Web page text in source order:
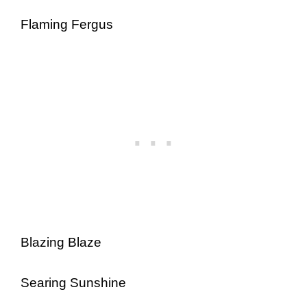
Flaming Fergus
Blazing Blaze
Searing Sunshine